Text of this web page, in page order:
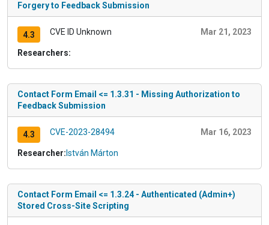
Forgery to Feedback Submission
4.3 CVE ID Unknown Mar 21, 2023
Researchers:
Contact Form Email <= 1.3.31 - Missing Authorization to
Feedback Submission
4.3 CVE-2023-28494 Mar 16, 2023
Researcher: István Márton
Contact Form Email <= 1.3.24 - Authenticated (Admin+)
Stored Cross-Site Scripting